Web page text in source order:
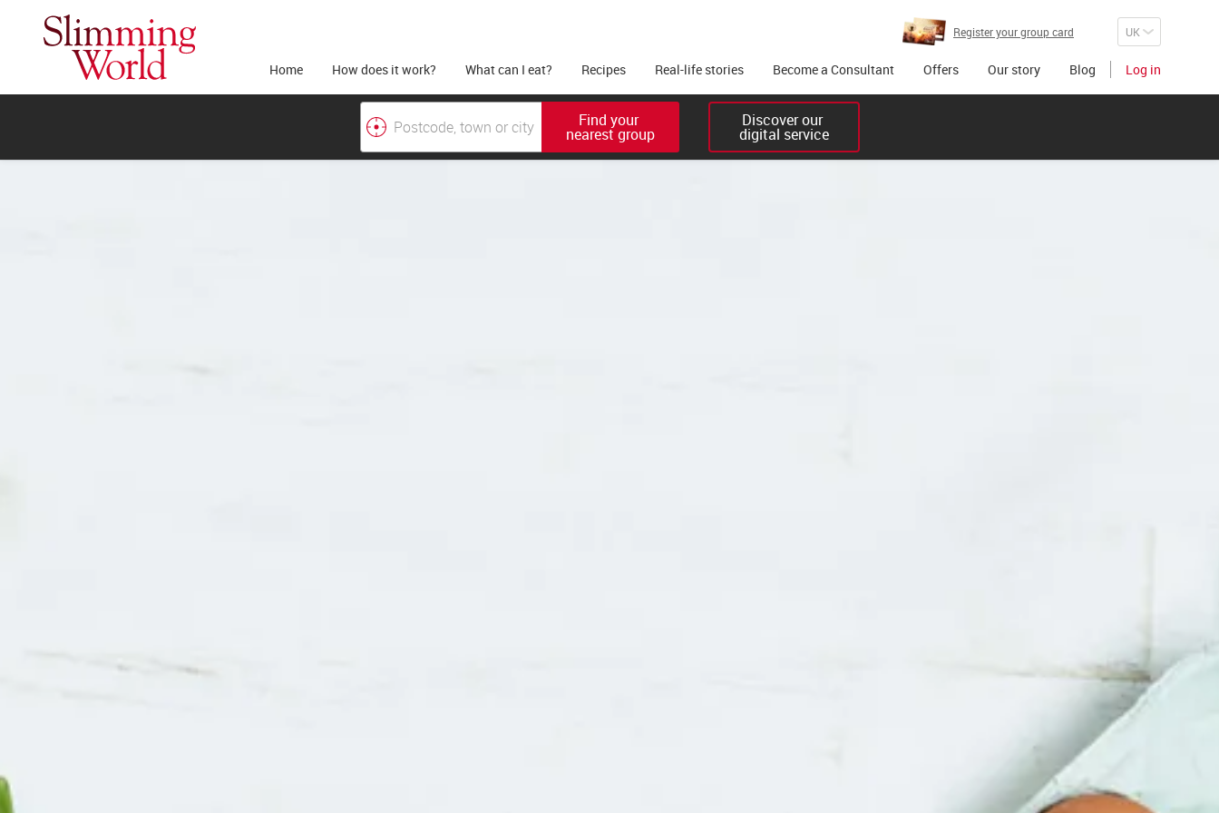
Register your group card
Home How does it work? What can I eat? Recipes Real-life stories Become a Consultant Offers Our story Blog Log in
Find your
nearest group
Discover our
digital service